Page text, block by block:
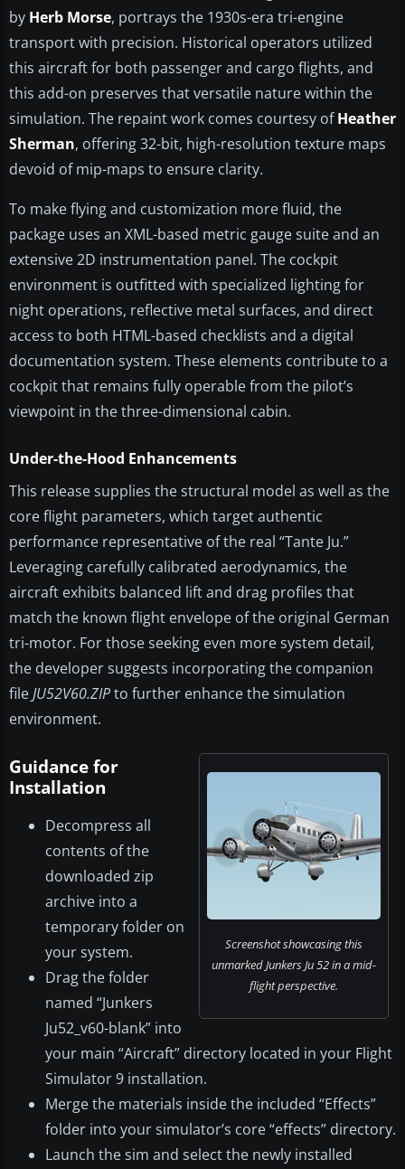
by Herb Morse, portrays the 1930s-era tri-engine
transport with precision. Historical operators utilized
this aircraft for both passenger and cargo flights, and
this add-on preserves that versatile nature within the
simulation. The repaint work comes courtesy ofHeather
Sherman, offering 32-bit, high-resolution texture maps
devoid of mip-maps to ensure clarity.
To make flying and customization more fluid, the
package uses an XML-based metric gauge suite and an
extensive 2D instrumentation panel. The cockpit
environment is outfitted with specialized lighting for
night operations, reflective metal surfaces, and direct
access to both HTML-based checklists and a digital
documentation system. These elements contribute to a
cockpit that remains fully operable from the pilot’s
viewpoint in the three-dimensional cabin.
Under-the-Hood Enhancements
This release supplies the structural model as well as the
core flight parameters, which target authentic
performance representative of the real “Tante Ju.”
Leveraging carefully calibrated aerodynamics, the
aircraft exhibits balanced lift and drag profiles that
match the known flight envelope of the original German
tri-motor. For those seeking even more system detail,
the developer suggests incorporating the companion
fileJU52V60.ZIPto further enhance the simulation
environment.
Screenshot showcasing this
unmarked Junkers Ju 52 in a mid-
flight perspective.
Guidance for
Installation
Decompress all
contents of the
downloaded zip
archive into a
temporary folder on
your system.
Drag the folder
named “Junkers
Ju52_v60-blank” into
your main “Aircraft” directory located in your Flight
Simulator 9 installation.
Merge the materials inside the included “Effects”
folder into your simulator’s core “effects” directory.
Launch the sim and select the newly installed